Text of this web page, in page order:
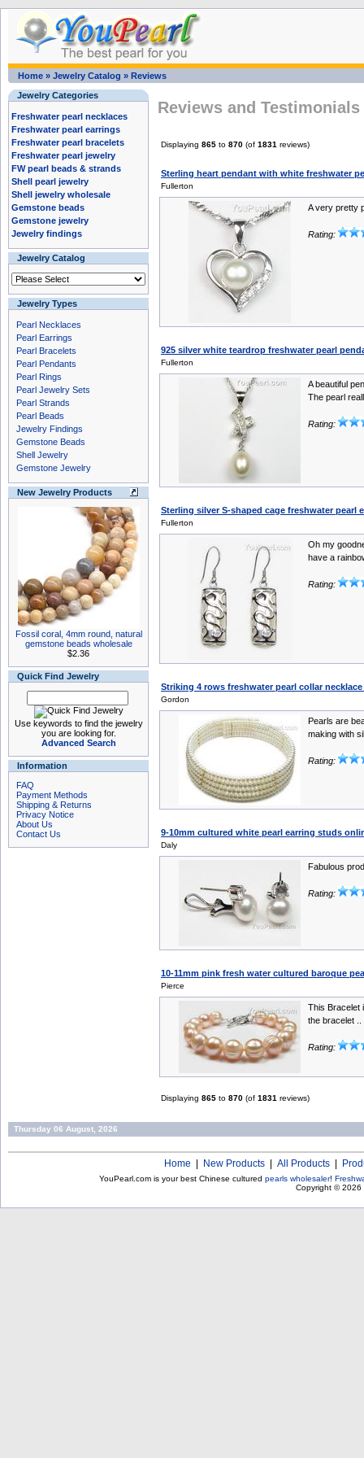
Home » Jewelry Catalog » Reviews
Jewelry Categories
Freshwater pearl necklaces
Freshwater pearl earrings
Freshwater pearl bracelets
Freshwater pearl jewelry
FW pearl beads & strands
Shell pearl jewelry
Shell jewelry wholesale
Gemstone beads
Gemstone jewelry
Jewelry findings
Jewelry Catalog
Jewelry Types
Pearl Necklaces
Pearl Earrings
Pearl Bracelets
Pearl Pendants
Pearl Rings
Pearl Jewelry Sets
Pearl Strands
Pearl Beads
Jewelry Findings
Gemstone Beads
Shell Jewelry
Gemstone Jewelry
New Jewelry Products
Fossil coral, 4mm round, natural
gemstone beads wholesale
$2.36
Quick Find Jewelry
Use keywords to find the jewelry
you are looking for.
Advanced Search
Information
FAQ
Payment Methods
Shipping & Returns
Privacy Notice
About Us
Contact Us
Reviews and
Displaying 865 to 870 (of 1831 reviews)
Sterling heart pendant with white freshwater
Fullerton
A very pretty
Rating:
925 silver white teardrop freshwater pearl
Fullerton
A beautiful
The pearl
Rating:
Sterling silver S-shaped cage freshwater pearl
Fullerton
Oh my
have a
Rating:
Striking 4 rows freshwater pearl collar
Gordon
Pearls are
making with
Rating:
9-10mm cultured white pearl earring studs
Daly
Fabulous
Rating:
10-11mm pink fresh water cultured baroque
Pierce
This Bracelet
the bracelet ..
Rating:
Displaying 865 to 870 (of 1831 reviews)
Thursday 06 August, 2026
Home New Products All Products
YouPearl.com is your best Chinese cultured pearls wholesaler!
Copyright © 2026